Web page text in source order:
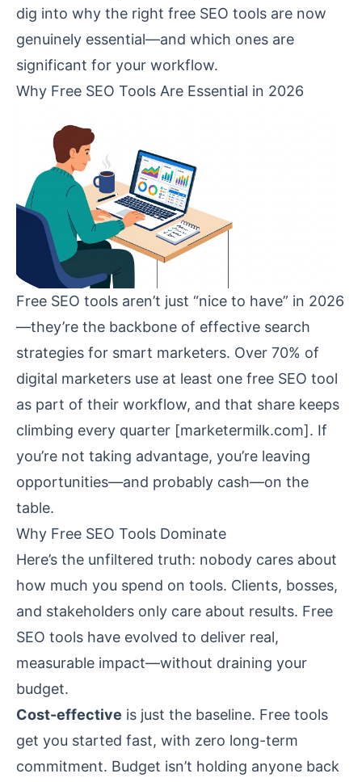
dig into why the right free SEO tools are now
genuinely essential—and which ones are
significant for your workflow.
Why Free SEO Tools Are Essential in 2026
Free SEO tools aren’t just “nice to have” in 2026
—they’re the backbone of effective search
strategies for smart marketers. Over 70% of
digital marketers use at least one free SEO tool
as part of their workflow, and that share keeps
climbing every quarter [marketermilk.com]. If
you’re not taking advantage, you’re leaving
opportunities—and probably cash—on the
table.
Why Free SEO Tools Dominate
Here’s the unfiltered truth: nobody cares about
how much you spend on tools. Clients, bosses,
and stakeholders only care about results. Free
SEO tools have evolved to deliver real,
measurable impact—without draining your
budget.
Cost-effective is just the baseline. Free tools
get you started fast, with zero long-term
commitment. Budget isn’t holding anyone back